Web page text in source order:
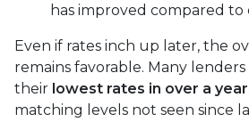
has improved compared to
Even if rates inch up later, the
remains favorable. Many
their lowest rates in over a year
matching levels not seen since